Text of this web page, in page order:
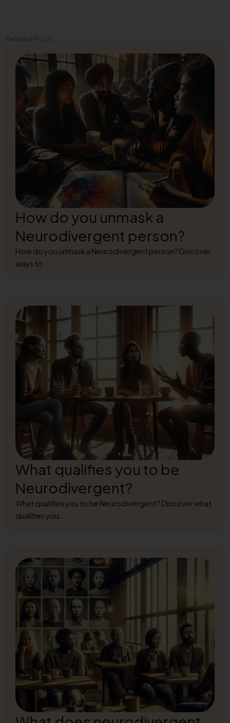
Related Posts
How do you unmask a
Neurodivergent person?
How do you unmask a Neurodivergent person? Discover
ways to...
What qualifies you to be
Neurodivergent?
What qualifies you to be Neurodivergent? Discover what
qualifies you...